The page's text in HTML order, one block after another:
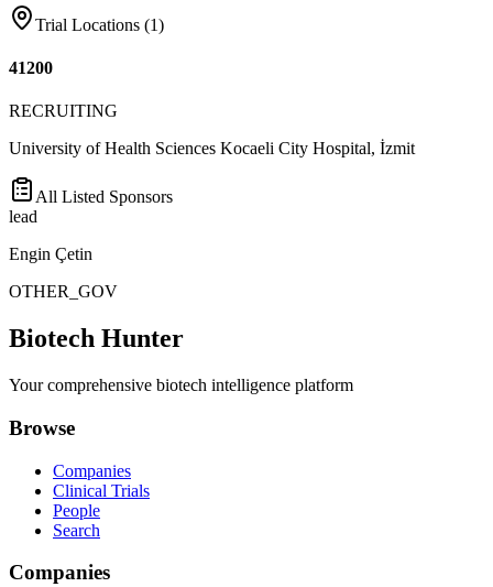
Trial Locations (1)
41200
RECRUITING
University of Health Sciences Kocaeli City Hospital, İzmit
All Listed Sponsors
lead
Engin Çetin
OTHER_GOV
Biotech Hunter
Your comprehensive biotech intelligence platform
Browse
Companies
Clinical Trials
People
Search
Companies